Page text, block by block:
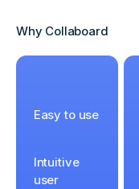
Why Collaboard
Easy to use
Intuitive
user